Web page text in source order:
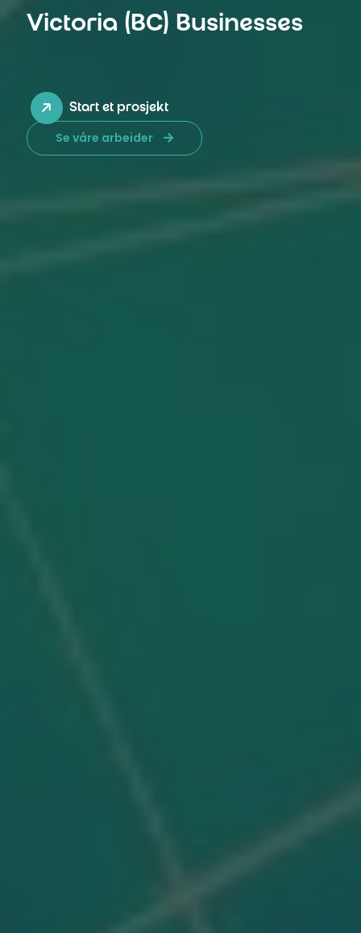
Victoria (BC) Businesses
Start et prosjekt
Se våre arbeider